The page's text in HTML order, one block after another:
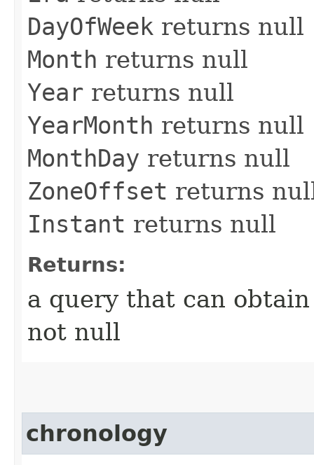
DayOfWeek returns null
Month returns null
Year returns null
YearMonth returns null
MonthDay returns null
ZoneOffset returns
Instant returns null
Returns:
a query that can
not null
chronology